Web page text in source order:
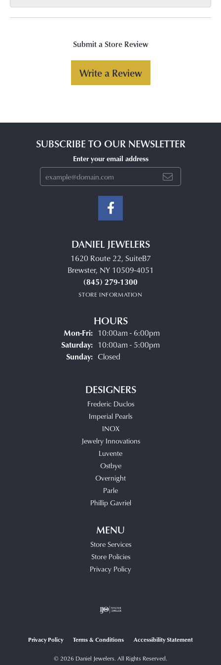
Submit a Store Review
Write a Review
SUBSCRIBE TO OUR NEWSLETTER
Enter your email address
DANIEL JEWELERS
1620 Route 22, SuiteB7
Brewster, NY 10509-4051
(845) 279-1300
STORE INFORMATION
HOURS
Mon-Fri:Monday - Friday:
10:00am - 6:00pm
Saturday: 10:00am - 5:00pm
Sunday: Closed
DESIGNERS
Frederic Duclos
Imperial Pearls
INOX
Jewelry Innovations
Luvente
Ostbye
Overnight
Parle
Phillip Gavriel
MENU
Store Services
Store Policies
Privacy Policy
Privacy Policy Terms & Conditions Accessibility Statement
© 2026 Daniel Jewelers. All Rights Reserved.